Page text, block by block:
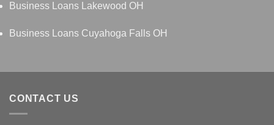
Business Loans Lakewood OH
Business Loans Cuyahoga Falls OH
CONTACT US